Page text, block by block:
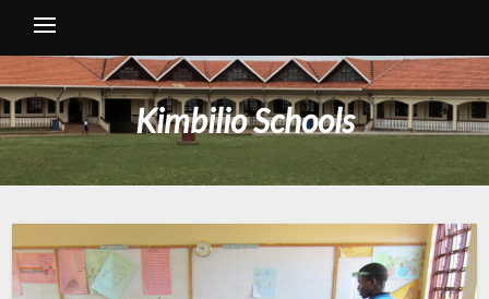
Kimbilio Schools